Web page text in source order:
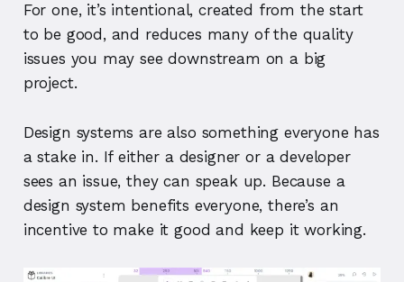
For one, it’s intentional, created from the start
to be good, and reduces many of the quality
issues you may see downstream on a big
project.
Design systems are also something everyone has
a stake in. If either a designer or a developer
sees an issue, they can speak up. Because a
design system benefits everyone, there’s an
incentive to make it good and keep it working.